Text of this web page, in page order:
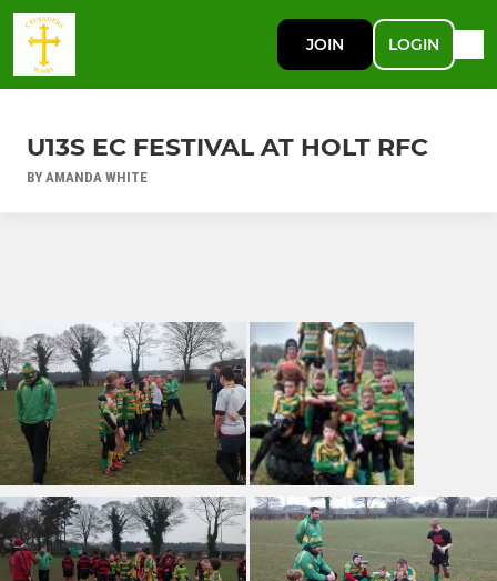
JOIN LOGIN
U13S EC FESTIVAL AT HOLT RFC
BY AMANDA WHITE